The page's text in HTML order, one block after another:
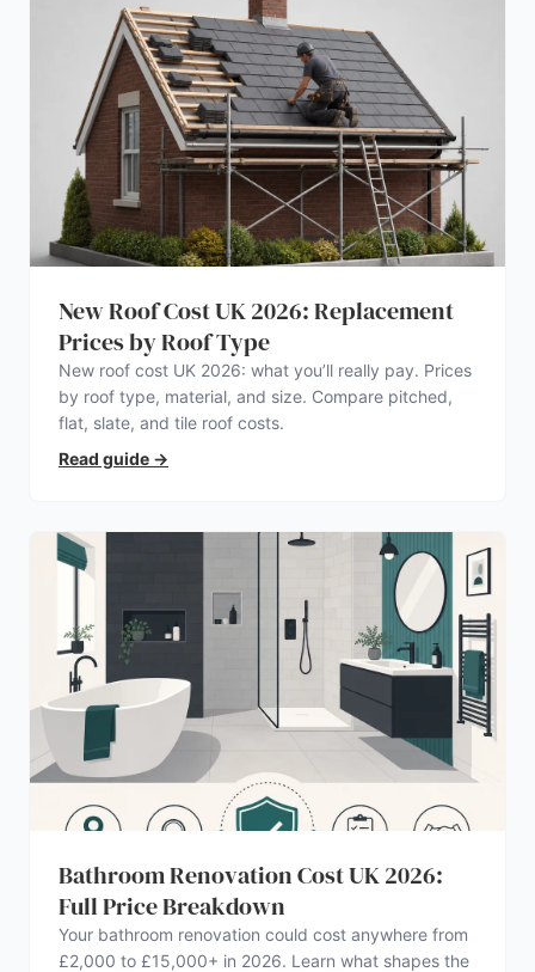
New Roof Cost UK 2026: Replacement
Prices by Roof Type
New roof cost UK 2026: what you’ll really pay. Prices
by roof type, material, and size. Compare pitched,
flat, slate, and tile roof costs.
Read guide →
Bathroom Renovation Cost UK 2026:
Full Price Breakdown
Your bathroom renovation could cost anywhere from
£2,000 to £15,000+ in 2026. Learn what shapes the